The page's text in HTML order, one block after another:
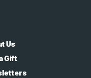
Us
Gift